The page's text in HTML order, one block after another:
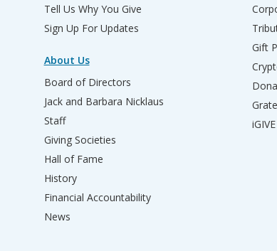
Tell Us Why You Give
Sign Up For Updates
About Us
Board of Directors
Jack and Barbara Nicklaus
Staff
Giving Societies
Hall of Fame
History
Financial Accountability
News
Gift
iGIVE